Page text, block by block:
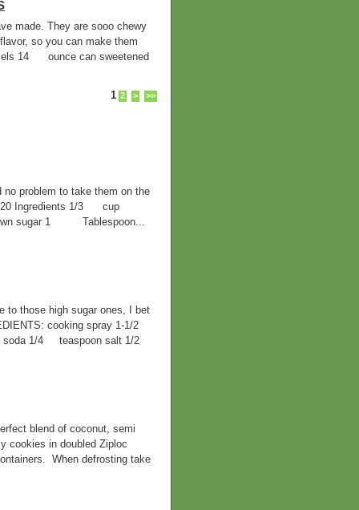
made. They are sooo chewy
so you can make them
14 ounce can sweetened
1 2 > >>
no problem to take them on the
Ingredients 1/3 cup
sugar 1 Tablespoon...
to those high sugar ones, I bet
cooking spray 1-1/2
soda 1/4 teaspoon salt 1/2
blend of coconut, semi
cookies in doubled Ziploc
When defrosting take